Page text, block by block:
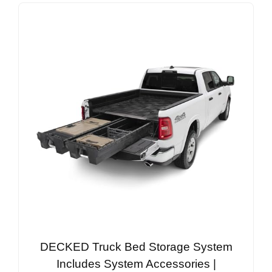
DECKED Truck Bed Storage System
Includes System Accessories |